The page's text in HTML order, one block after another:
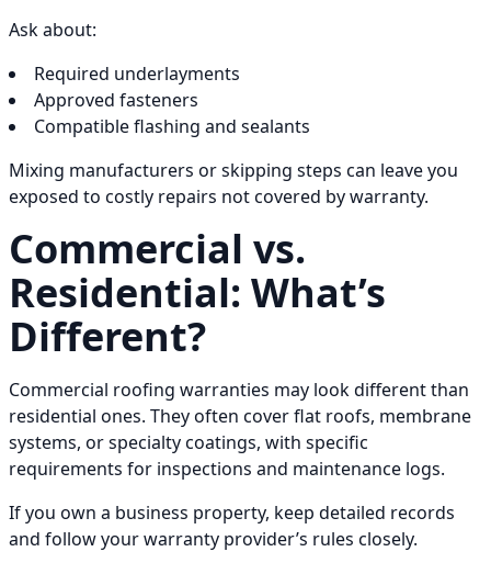
Ask about:
Required underlayments
Approved fasteners
Compatible flashing and sealants
Mixing manufacturers or skipping steps can leave you
exposed to costly repairs not covered by warranty.
Commercial vs.
Residential: What’s
Different?
Commercial roofing warranties may look different than
residential ones. They often cover flat roofs, membrane
systems, or specialty coatings, with specific
requirements for inspections and maintenance logs.
If you own a business property, keep detailed records
and follow your warranty provider’s rules closely.